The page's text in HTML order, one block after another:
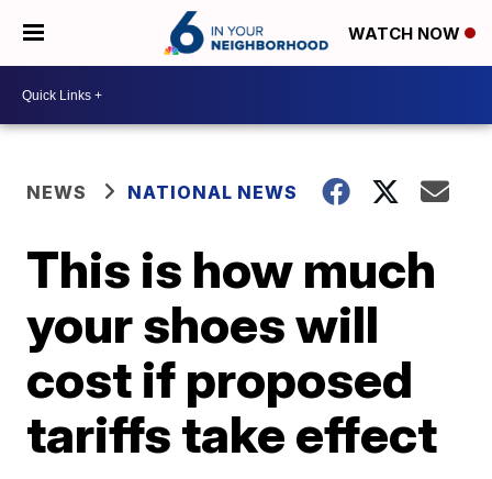
WATCH NOW
NEWS NATIONAL NEWS
This is how much
your shoes will
cost if proposed
tariffs take effect